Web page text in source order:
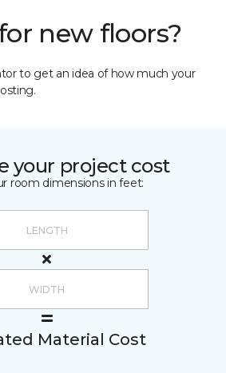
new floors?
to get an idea of how much your
your project cost
room dimensions in feet:
Material Cost